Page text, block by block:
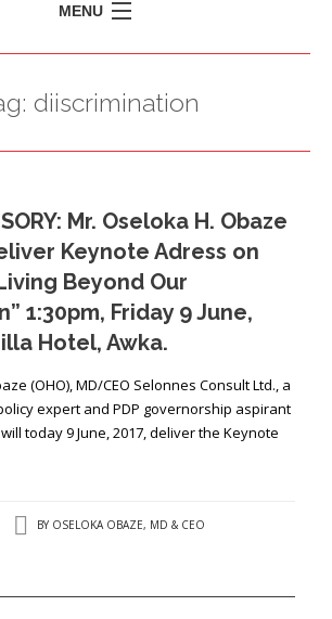
MENU
diiscrimination
Mr. Oseloka H. Obaze
Keynote Adress on
Beyond Our
1:30pm, Friday 9 June,
Hotel, Awka.
(OHO), MD/CEO Selonnes Consult Ltd., a
expert and PDP governorship aspirant
today 9 June, 2017, deliver the Keynote
BY OSELOKA OBAZE, MD & CEO